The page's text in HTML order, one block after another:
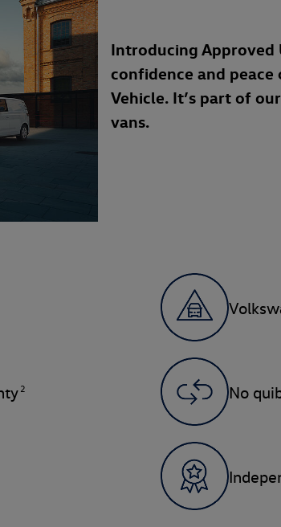
Introducing Approved
confidence and
Vehicle. It’s part of
vans.
2 No